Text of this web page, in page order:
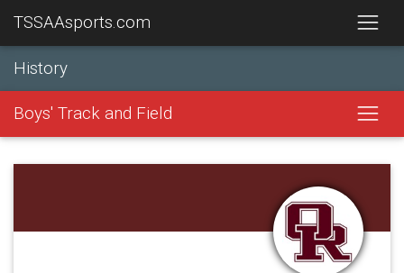
TSSAAsports.com
History
Boys' Track and Field